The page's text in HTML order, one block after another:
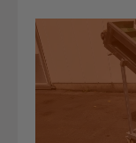
Blog
Quality
Skilled